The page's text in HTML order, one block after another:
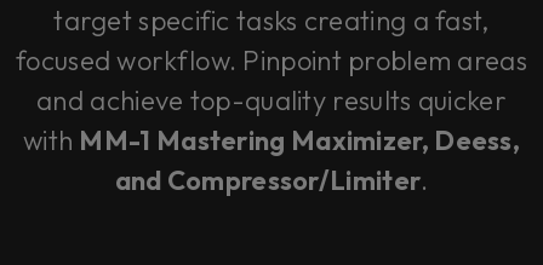
target specific tasks creating a fast,
focused workflow. Pinpoint problem areas
and achieve top-quality results quicker
with MM-1 Mastering Maximizer, Deess,
and Compressor/Limiter.